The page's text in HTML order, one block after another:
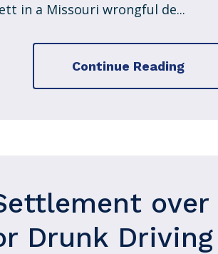
in a Missouri wrongful de...
Continue Reading
over
Drunk Driving